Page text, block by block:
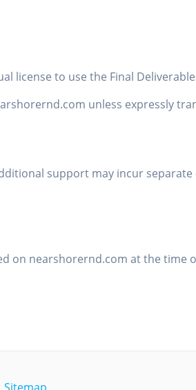
license to use the Final
unless expressly
support may incur
on nearshorernd.com at the time